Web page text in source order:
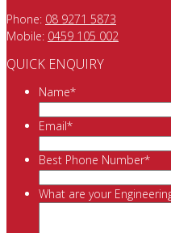
Phone: 08 9271 5873
Mobile: 0459 105 002
QUICK ENQUIRY
Name*
Email*
Best Phone Number*
What are your